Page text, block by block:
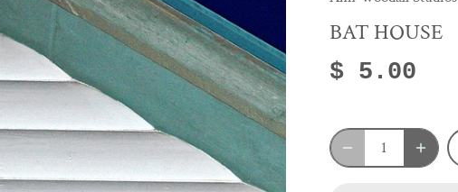
BAT HOUSE
$ 5.00